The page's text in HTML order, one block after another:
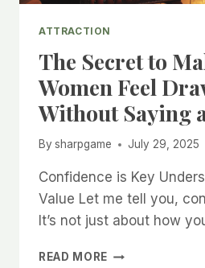
ATTRACTION
The Secret to
Women Feel
Without Saying
By sharpgame July 29, 2025
Confidence is Key
Value Let me tell you,
It’s not just about how
READ MORE THE